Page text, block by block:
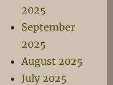
2025
September
2025
August 2025
July 2025